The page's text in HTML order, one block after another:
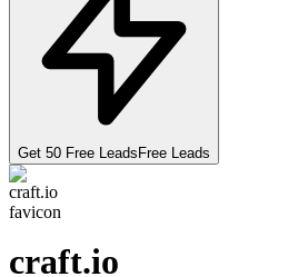
Get 50 Free Leads Free Leads
craft.io